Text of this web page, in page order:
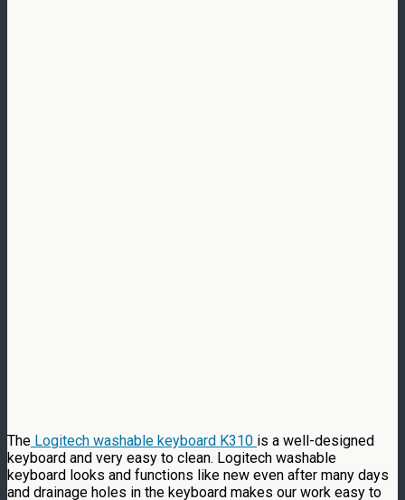
The Logitech washable keyboard K310 is a well-designed
keyboard and very easy to clean. Logitech washable
keyboard looks and functions like new even after many days
and drainage holes in the keyboard makes our work easy to